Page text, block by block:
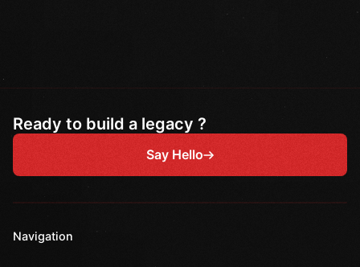
Ready to build a legacy ?
Say Hello
Navigation